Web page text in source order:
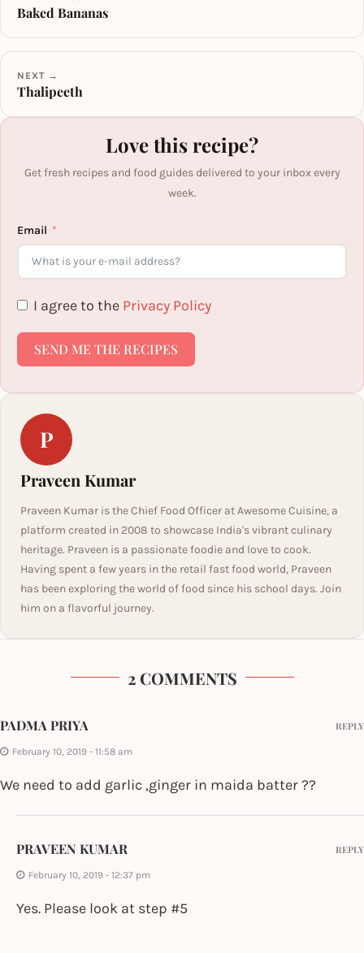
Baked Bananas
NEXT →
Thalipeeth
Love this recipe?
Get fresh recipes and food guides delivered to your inbox every
week.
Email
I agree to the Privacy Policy
SEND ME THE RECIPES
P
Praveen Kumar
Praveen Kumar is the Chief Food Officer at Awesome Cuisine, a
platform created in 2008 to showcase India's vibrant culinary
heritage. Praveen is a passionate foodie and love to cook.
Having spent a few years in the retail fast food world, Praveen
has been exploring the world of food since his school days. Join
him on a flavorful journey.
2 COMMENTS
PADMA PRIYA
February 10, 2019 - 11:58 am
We need to add garlic ,ginger in maida batter ??
REPLY
PRAVEEN KUMAR
February 10, 2019 - 12:37 pm
Yes. Please look at step #5
REPLY